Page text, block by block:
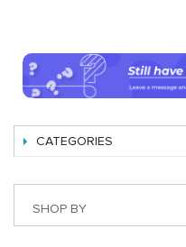
CATEGORIES
SHOP BY